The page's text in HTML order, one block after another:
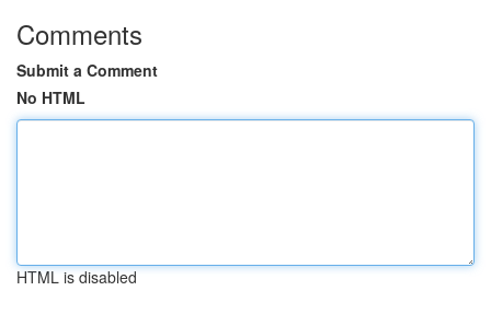
Comments
Submit a Comment
No HTML
HTML is disabled